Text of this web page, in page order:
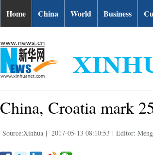
Home China World Business
China, Croatia mark
Source:Xinhua | 2017-05-13 08:10:53 | Editor: